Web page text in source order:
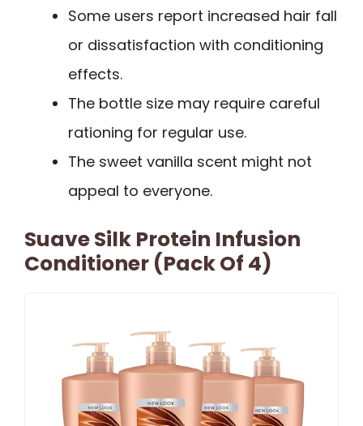
Some users report increased hair fall
or dissatisfaction with conditioning
effects.
The bottle size may require careful
rationing for regular use.
The sweet vanilla scent might not
appeal to everyone.
Suave Silk Protein Infusion
Conditioner (Pack Of 4)